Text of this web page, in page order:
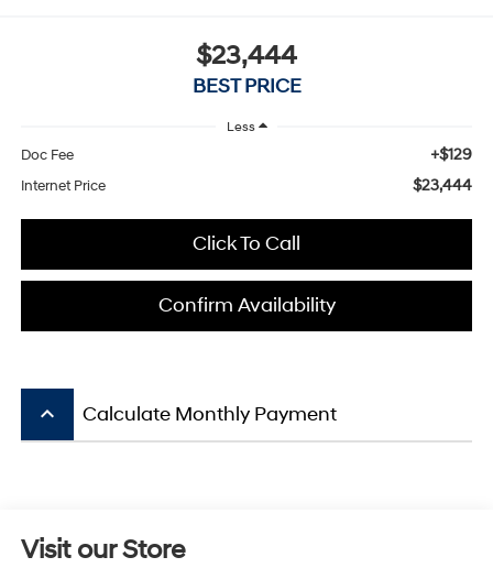
$23,444
BEST PRICE
Less
Doc Fee +$129
Internet Price $23,444
Click To Call
Confirm Availability
keyboard_arrow_up Calculate Monthly Payment
Visit our Store